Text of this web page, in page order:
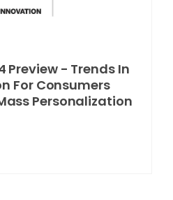
Preview - Trends In
For Consumers
Personalization